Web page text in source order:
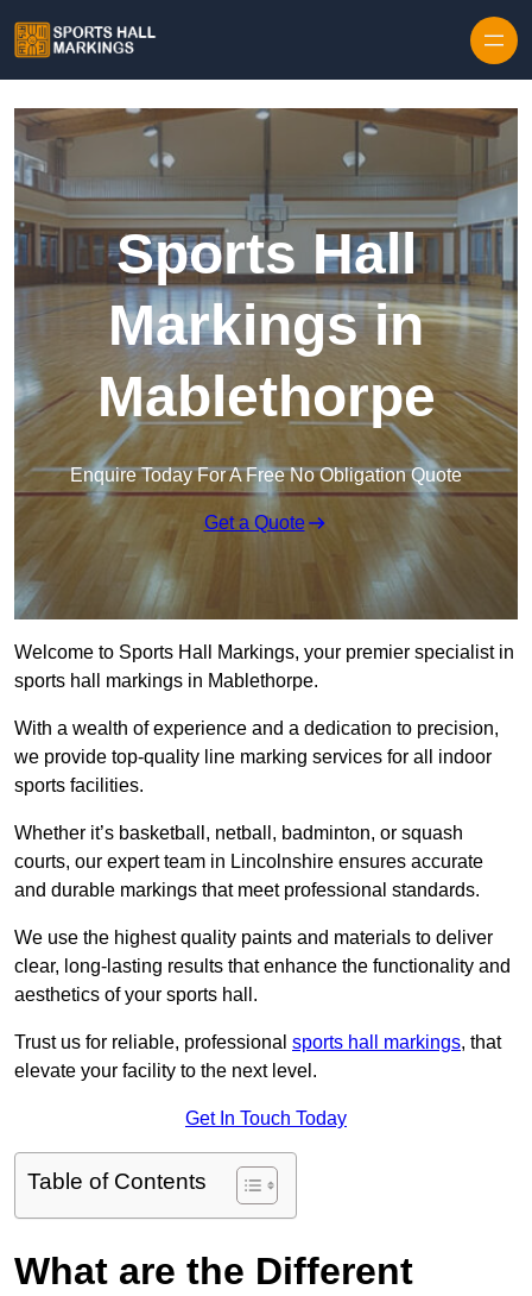
Sports Hall
Markings in
Mablethorpe
Enquire Today For A Free No Obligation Quote
Get a Quote
Welcome to Sports Hall Markings, your premier specialist in
sports hall markings in Mablethorpe.
With a wealth of experience and a dedication to precision,
we provide top-quality line marking services for all indoor
sports facilities.
Whether it’s basketball, netball, badminton, or squash
courts, our expert team in Lincolnshire ensures accurate
and durable markings that meet professional standards.
We use the highest quality paints and materials to deliver
clear, long-lasting results that enhance the functionality and
aesthetics of your sports hall.
Trust us for reliable, professional sports hall markings, that
elevate your facility to the next level.
Get In Touch Today
Table of Contents
What are the Different